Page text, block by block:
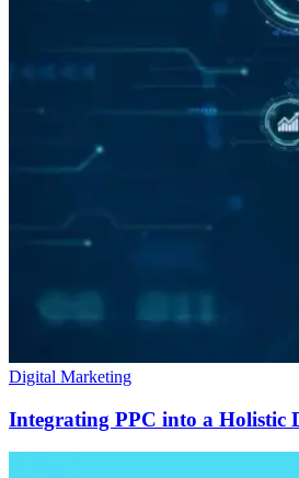
Digital Marketing
Integrating PPC into a Holistic